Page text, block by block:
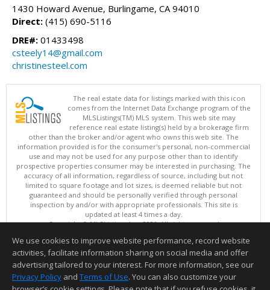
1430 Howard Avenue, Burlingame, CA 94010
Direct: (415) 690-5116
DRE#: 01433498
csteely14@gmail.com
christinesteel.com
The real estate data for listings marked with this icon
comes from the Internet Data Exchange program of the
MLSListings(TM) MLS system. This web site may
reference real estate listing(s) held by a brokerage firm
other than the broker and/or agent who owns this web site. The
information provided is for the consumer's personal, non-commercial
use and may not be used for any purpose other than to identify
prospective properties consumer may be interested in purchasing. The
accuracy of all information, regardless of source, including but not
limited to square footage and lot sizes, is deemed reliable but not
guaranteed and should be personally verified through personal
inspection by and/or with appropriate professionals. This site is
updated at least 4 times a day.
Copyright © MLSListings Inc. 2026. All rights reserved
This content last updated on 08/08/2026 09:22 PM.
Information deemed reliable but not guaranteed to be accurate.
We use cookies to improve website performance, record website
activities, facilitate information sharing on social media and offer
advertising tailored to your interest. For more information, see our
Privacy Policy and Terms of Use. You can also customize your